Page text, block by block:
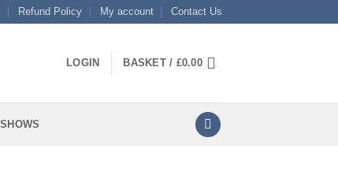
Refund Policy My account Contact Us
LOGIN BASKET / £0.00